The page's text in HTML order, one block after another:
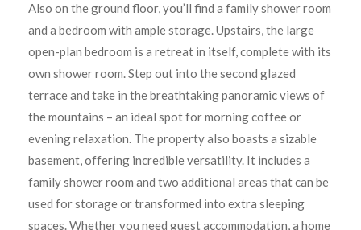
Also on the ground floor, you’ll find a family shower room
and a bedroom with ample storage. Upstairs, the large
open-plan bedroom is a retreat in itself, complete with its
own shower room. Step out into the second glazed
terrace and take in the breathtaking panoramic views of
the mountains – an ideal spot for morning coffee or
evening relaxation. The property also boasts a sizable
basement, offering incredible versatility. It includes a
family shower room and two additional areas that can be
used for storage or transformed into extra sleeping
spaces. Whether you need guest accommodation, a home